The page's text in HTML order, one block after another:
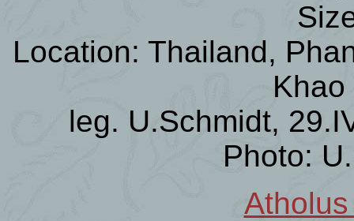
Location: Thailand,
leg. U.Schmidt,
Photo: